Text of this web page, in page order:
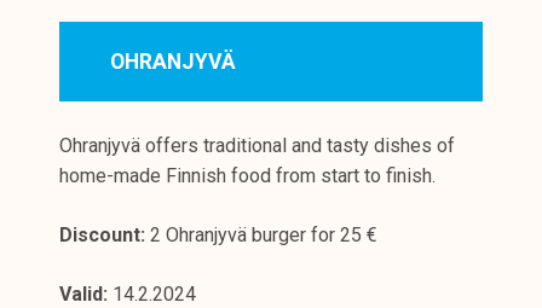
OHRANJYVÄ
Ohranjyvä offers traditional and tasty dishes of
home-made Finnish food from start to finish.
Discount: 2 Ohranjyvä burger for 25 €
Valid: 14.2.2024